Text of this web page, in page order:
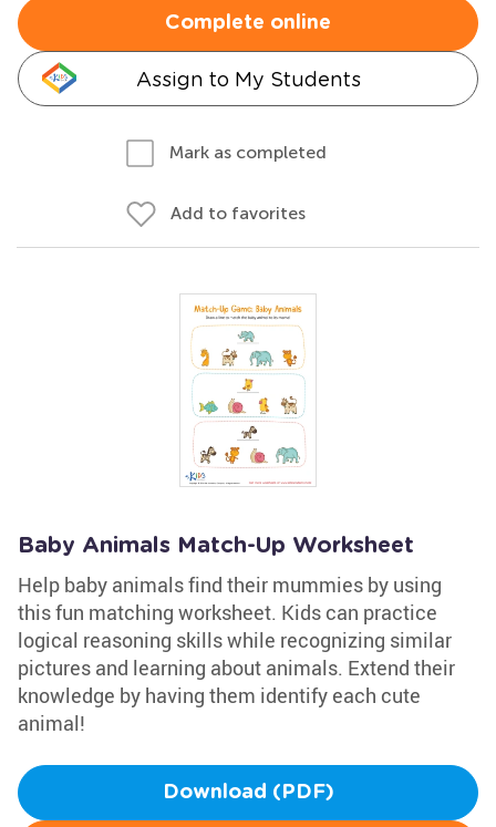
Complete online
Assign to My Students
Mark as completed
Add to favorites
Baby Animals Match-Up Worksheet
Help baby animals find their mummies by using
this fun matching worksheet. Kids can practice
logical reasoning skills while recognizing similar
pictures and learning about animals. Extend their
knowledge by having them identify each cute
animal!
Download (PDF)